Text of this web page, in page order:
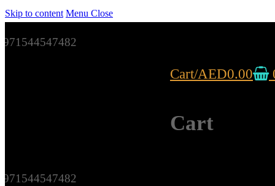
Skip to content Menu Close
971544547482
Cart/AED0.00
Cart
971544547482